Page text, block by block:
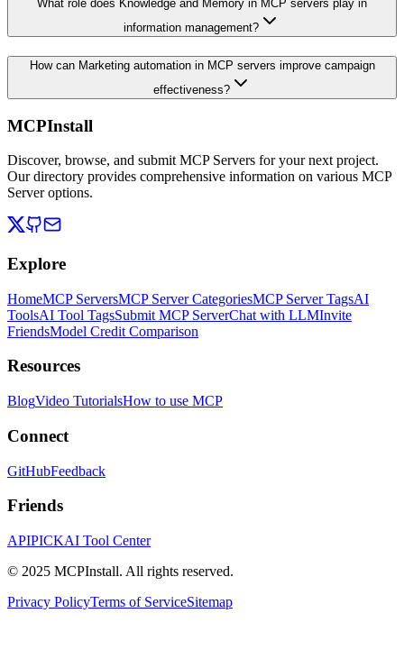
What role does Knowledge and Memory in MCP servers play in
information management?
How can Marketing automation in MCP servers improve campaign
effectiveness?
MCPInstall
Discover, browse, and submit MCP Servers for your next project.
Our directory provides comprehensive information on various MCP
Server options.
Explore
HomeMCP ServersMCP Server CategoriesMCP Server TagsAI
ToolsAI Tool TagsSubmit MCP ServerChat with LLMInvite
FriendsModel Credit Comparison
Resources
BlogVideo TutorialsHow to use MCP
Connect
GitHubFeedback
Friends
APIPICKAI Tool Center
© 2025 MCPInstall. All rights reserved.
Privacy PolicyTerms of ServiceSitemap